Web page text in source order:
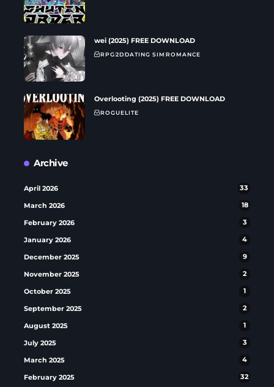
wei (2025) FREE DOWNLOAD
RPG2DDATING SIM ROMANCE
Overlooting (2025) FREE DOWNLOAD
ROGUELITE
Archive
April 2026 33
March 2026 18
February 2026 3
January 2026 4
December 2025 9
November 2025 2
October 2025 1
September 2025 2
August 2025 1
July 2025 3
March 2025 4
February 2025 32